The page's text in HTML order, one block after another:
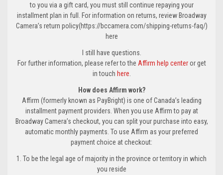
to you via a gift card, you must still continue repaying your
installment plan in full. For information on returns, review Broadway
Camera’s return policy(https://bccamera.com/shipping-returns-faq/)
here
I still have questions.
For further information, please refer to the Affirm help centeror get
in touch here
How does Affirm work?
Affirm (formerly known as PayBright) is one of Canada’s leading
installment payment providers. When you use Affirm to pay at
Broadway Camera’s checkout, you can split your purchase into easy,
automatic monthly payments. To use Affirm as your preferred
payment choice at checkout:
1. To be the legal age of majority in the province or territory in which
you reside